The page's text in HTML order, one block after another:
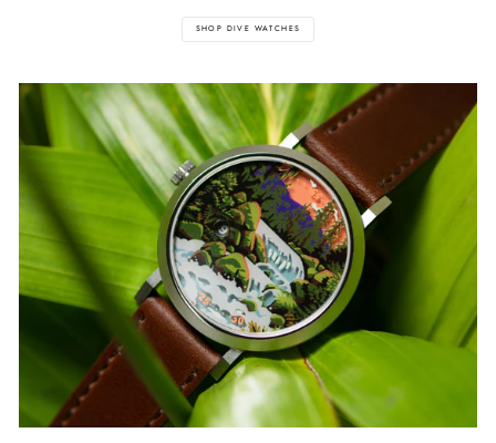
SHOP DIVE WATCHES